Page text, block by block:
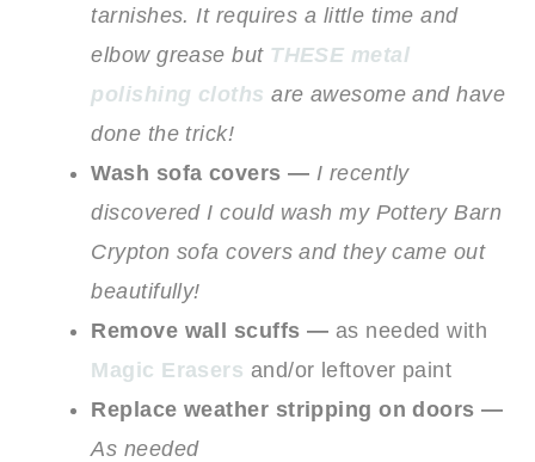
tarnishes. It requires a little time and
elbow grease but THESE metal
polishing cloths are awesome and have
done the trick!
Wash sofa covers — I recently
discovered I could wash my Pottery Barn
Crypton sofa covers and they came out
beautifully!
Remove wall scuffs — as needed with
Magic Erasers and/or leftover paint
Replace weather stripping on doors —
As needed